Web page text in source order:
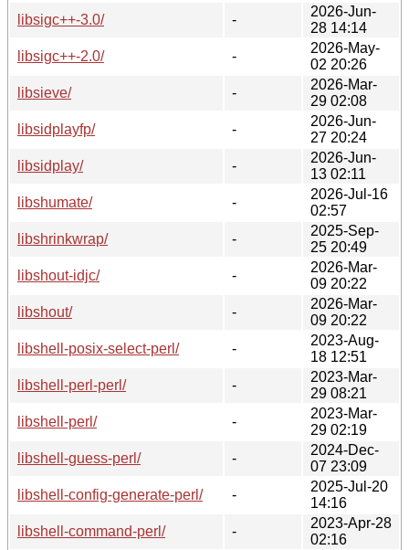
libsigc++-3.0/
-
2026-Jun-
28 14:14
libsigc++-2.0/
-
2026-May-
02 20:26
libsieve/
-
2026-Mar-
29 02:08
libsidplayfp/
-
2026-Jun-
27 20:24
libsidplay/
-
2026-Jun-
13 02:11
libshumate/
-
2026-Jul-16
02:57
libshrinkwrap/
-
2025-Sep-
25 20:49
libshout-idjc/
-
2026-Mar-
09 20:22
libshout/
-
2026-Mar-
09 20:22
libshell-posix-select-perl/
-
2023-Aug-
18 12:51
libshell-perl-perl/
-
2023-Mar-
29 08:21
libshell-perl/
-
2023-Mar-
29 02:19
libshell-guess-perl/
-
2024-Dec-
07 23:09
libshell-config-generate-perl/
-
2025-Jul-20
14:16
libshell-command-perl/
-
2023-Apr-28
02:16